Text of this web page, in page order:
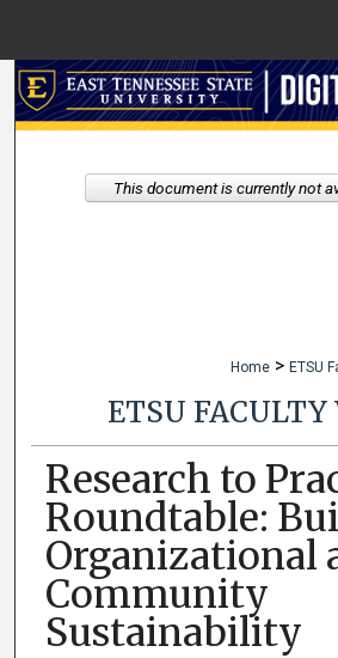
Search
My Account
Home > ETSU
ETSU FACULTY
Research to
Roundtable:
Organizational
Community
Sustainability
This document is currently not